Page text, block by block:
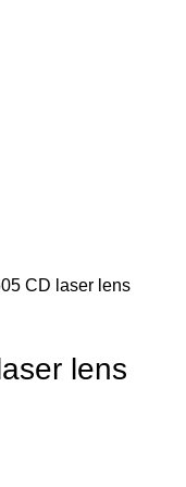
CD laser lens
lens